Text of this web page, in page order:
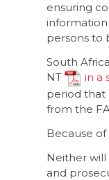
ensuring
information
persons to
South
NT
in a
period that
from the
Because
Neither will
and